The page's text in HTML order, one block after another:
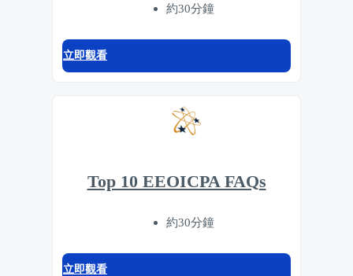
約30分鐘
立即觀看
Top 10 EEOICPA FAQs
約30分鐘
立即觀看